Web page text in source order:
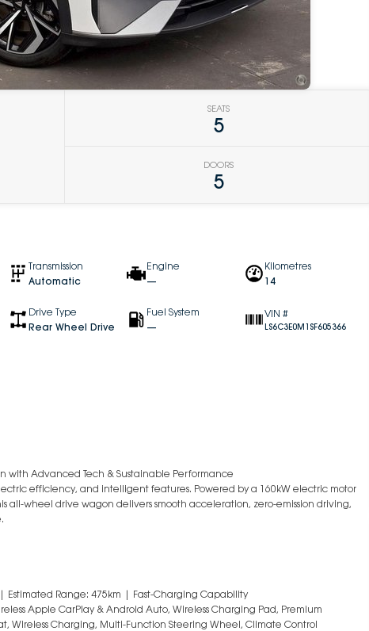
SEATS
5
DOORS
5
Transmission
Automatic
Engine
—
Kilometres
14
Drive Type
Rear Wheel Drive
Fuel System
—
VIN #
LS6C3E0M1SF605366
with Advanced Tech & Sustainable Performance
efficiency, and intelligent features. Powered by a 160kW electric motor
all-wheel drive wagon delivers smooth acceleration, zero-emission driving,
Range: 475km | Fast-Charging Capability
Apple CarPlay & Android Auto, Wireless Charging Pad, Premium
Wireless Charging, Multi-Function Steering Wheel, Climate Control